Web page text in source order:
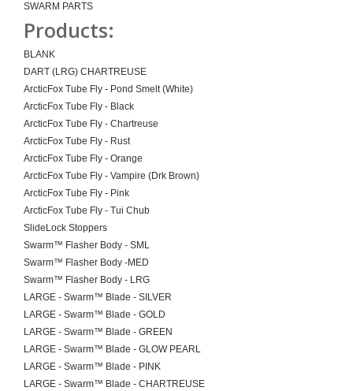
SWARM PARTS
Products:
BLANK
DART (LRG) CHARTREUSE
ArcticFox Tube Fly - Pond Smelt (White)
ArcticFox Tube Fly - Black
ArcticFox Tube Fly - Chartreuse
ArcticFox Tube Fly - Rust
ArcticFox Tube Fly - Orange
ArcticFox Tube Fly - Vampire (Drk Brown)
ArcticFox Tube Fly - Pink
ArcticFox Tube Fly - Tui Chub
SlideLock Stoppers
Swarm™ Flasher Body - SML
Swarm™ Flasher Body -MED
Swarm™ Flasher Body - LRG
LARGE - Swarm™ Blade - SILVER
LARGE - Swarm™ Blade - GOLD
LARGE - Swarm™ Blade - GREEN
LARGE - Swarm™ Blade - GLOW PEARL
LARGE - Swarm™ Blade - PINK
LARGE - Swarm™ Blade - CHARTREUSE